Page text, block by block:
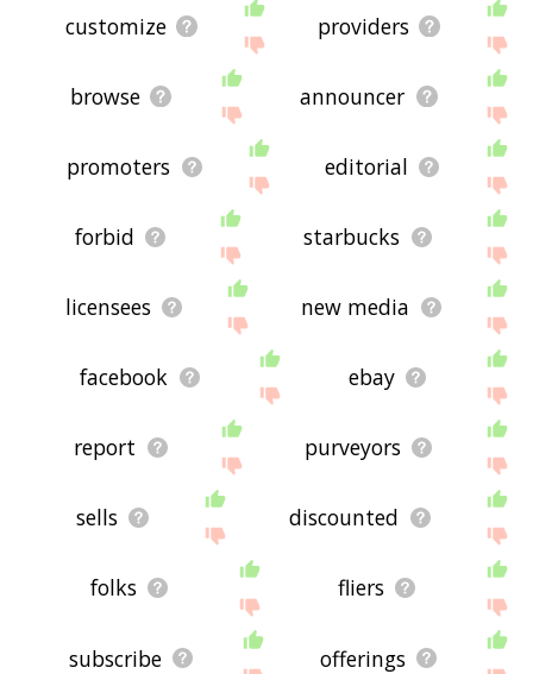
customize providers
browse announcer
promoters editorial
forbid starbucks
licensees new media
facebook ebay
report purveyors
sells discounted
folks fliers
subscribe offerings